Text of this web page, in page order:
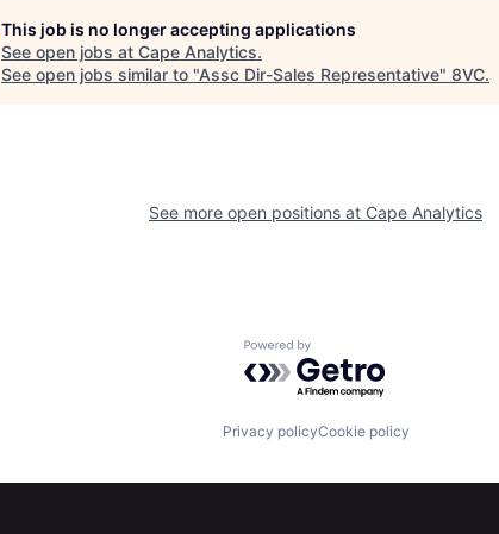
This job is no longer accepting applications
See open jobs at Cape Analytics.
See open jobs similar to "Assc Dir-Sales Representative" 8VC.
See more open positions at Cape Analytics
Powered by Getro.com
Privacy policyCookie policy